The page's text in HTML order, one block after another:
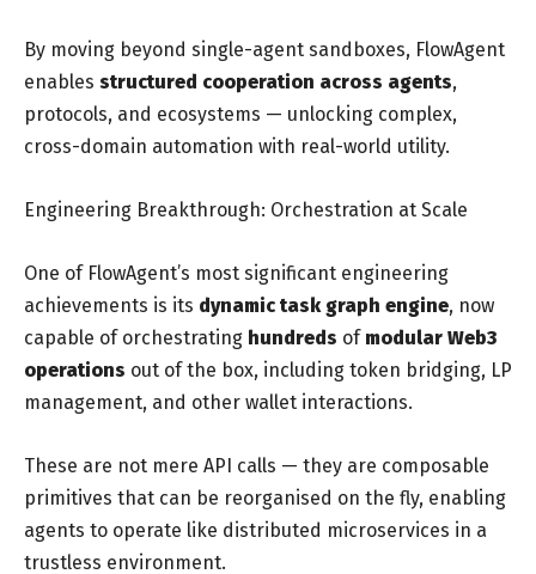
By moving beyond single-agent sandboxes, FlowAgent
enables structured cooperation across agents,
protocols, and ecosystems — unlocking complex,
cross-domain automation with real-world utility.
Engineering Breakthrough: Orchestration at Scale
One of FlowAgent’s most significant engineering
achievements is its dynamic task graph engine, now
capable of orchestrating hundreds of modular Web3
operations out of the box, including token bridging, LP
management, and other wallet interactions.
These are not mere API calls — they are composable
primitives that can be reorganised on the fly, enabling
agents to operate like distributed microservices in a
trustless environment.